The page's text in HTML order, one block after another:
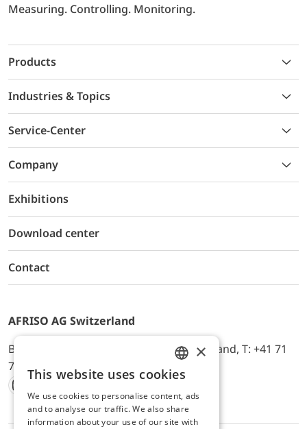
Measuring. Controlling. Monitoring.
Products
Industries & Topics
Service-Center
Company
Exhibitions
Download center
Contact
AFRISO AG Switzerland
Bürerfeld 22a, 9245 Oberbüren, Switzerland, T: +41 71
744 33 44, E-Mail:
office@afriso.ch
Instagram
Facebook
Youtube
LinkedIn
ENGLISH
GERMAN
×
This website uses cookies
We use cookies to personalise content, ads
and to analyse our traffic. We also share
information about your use of our site with